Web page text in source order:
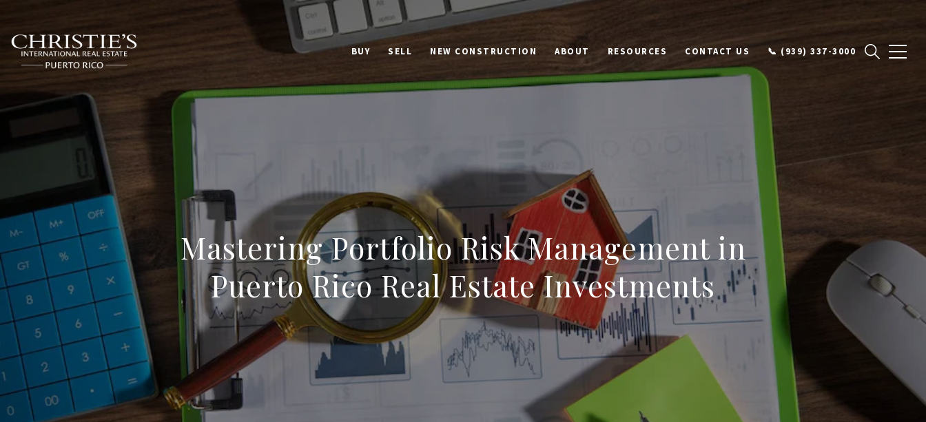
BUY SELL NEW CONSTRUCTION ABOUT RESOURCES CONTACT US 📞 (939) 337-3000
Mastering Portfolio Risk Management in
Puerto Rico Real Estate Investments